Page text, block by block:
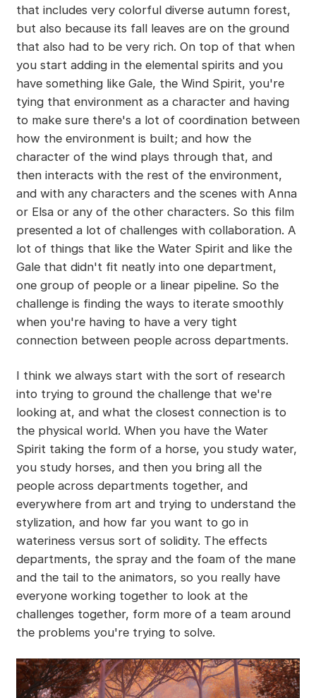
that includes very colorful diverse autumn forest,
but also because its fall leaves are on the ground
that also had to be very rich. On top of that when
you start adding in the elemental spirits and you
have something like Gale, the Wind Spirit, you're
tying that environment as a character and having
to make sure there's a lot of coordination between
how the environment is built; and how the
character of the wind plays through that, and
then interacts with the rest of the environment,
and with any characters and the scenes with Anna
or Elsa or any of the other characters. So this film
presented a lot of challenges with collaboration. A
lot of things that like the Water Spirit and like the
Gale that didn't fit neatly into one department,
one group of people or a linear pipeline. So the
challenge is finding the ways to iterate smoothly
when you're having to have a very tight
connection between people across departments.
I think we always start with the sort of research
into trying to ground the challenge that we're
looking at, and what the closest connection is to
the physical world. When you have the Water
Spirit taking the form of a horse, you study water,
you study horses, and then you bring all the
people across departments together, and
everywhere from art and trying to understand the
stylization, and how far you want to go in
wateriness versus sort of solidity. The effects
departments, the spray and the foam of the mane
and the tail to the animators, so you really have
everyone working together to look at the
challenges together, form more of a team around
the problems you're trying to solve.